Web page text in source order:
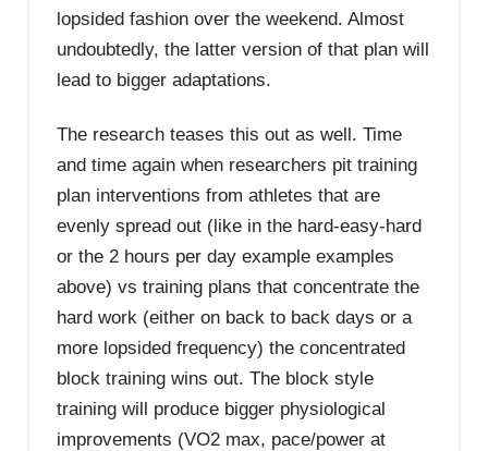
lopsided fashion over the weekend. Almost
undoubtedly, the latter version of that plan will
lead to bigger adaptations.
The research teases this out as well. Time
and time again when researchers pit training
plan interventions from athletes that are
evenly spread out (like in the hard-easy-hard
or the 2 hours per day example examples
above) vs training plans that concentrate the
hard work (either on back to back days or a
more lopsided frequency) the concentrated
block training wins out. The block style
training will produce bigger physiological
improvements (VO2 max, pace/power at